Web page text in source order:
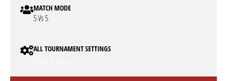
MATCH MODE
5 Vs 5
ALL TOURNAMENT SETTINGS